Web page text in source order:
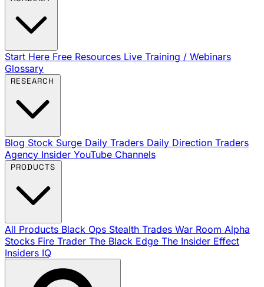
Start Here Free Resources Live Training / Webinars
Glossary
Blog Stock Surge Daily Traders Daily Direction Traders
Agency Insider YouTube Channels
All Products Black Ops Stealth Trades War Room Alpha
Stocks Fire Trader The Black Edge The Insider Effect
Insiders IQ